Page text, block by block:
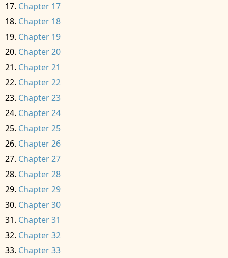
Chapter 17
Chapter 18
Chapter 19
Chapter 20
Chapter 21
Chapter 22
Chapter 23
Chapter 24
Chapter 25
Chapter 26
Chapter 27
Chapter 28
Chapter 29
Chapter 30
Chapter 31
Chapter 32
Chapter 33